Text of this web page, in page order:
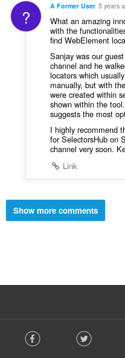
? A Former User 5 years
What an amazing
with the
find WebElement
Sanjay was our
channel and he
locators which
manually, but with
were created within
shown within the
suggests the most
I highly recommend
for SelectorsHub on
channel very soon.
Link
Show more comments
o Facebook Twitter